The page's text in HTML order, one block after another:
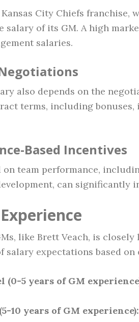
City Chiefs franchise,
salary of its GM. A high
salaries.
also depends on the
terms, including bonuses,
Based Incentives
on team performance,
can significantly
like Brett Veach, is closely
salary expectations based
(0-5 years of GM
10 years of GM experience):